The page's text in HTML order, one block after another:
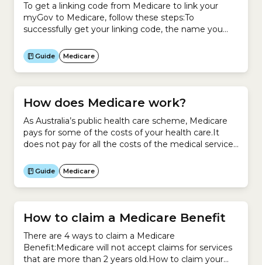
To get a linking code from Medicare to link your
myGov to Medicare, follow these steps:To
successfully get your linking code, the name you
recorded with Medicare.
Guide Medicare
How does Medicare work?
As Australia’s public health care scheme, Medicare
pays for some of the costs of your health care.It
does not pay for all the costs of the medical services
Medicare, you need to be eligible to enrol.When you
enrol, you receive a Medicare Card. It looks like
this:Unless you...
Guide Medicare
How to claim a Medicare Benefit
There are 4 ways to claim a Medicare
Benefit:Medicare will not accept claims for services
that are more than 2 years old.How to claim your